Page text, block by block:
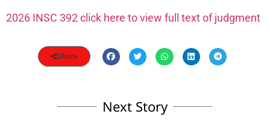
2026 INSC 392 click here to view full text of judgment
Share
Next Story